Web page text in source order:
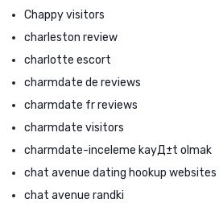
Chappy visitors
charleston review
charlotte escort
charmdate de reviews
charmdate fr reviews
charmdate visitors
charmdate-inceleme kayД±t olmak
chat avenue dating hookup websites
chat avenue randki